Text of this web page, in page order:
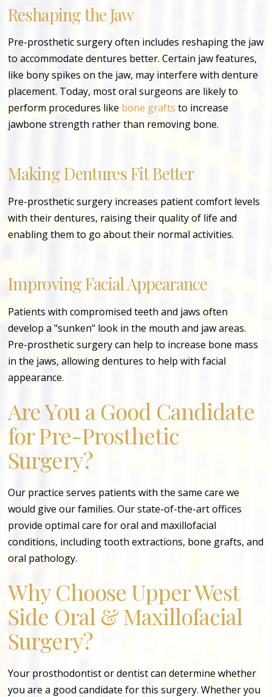
Reshaping the Jaw
Pre-prosthetic surgery often includes reshaping the jaw
to accommodate dentures better. Certain jaw features,
like bony spikes on the jaw, may interfere with denture
placement. Today, most oral surgeons are likely to
perform procedures like bone grafts to increase
jawbone strength rather than removing bone.
Making Dentures Fit Better
Pre-prosthetic surgery increases patient comfort levels
with their dentures, raising their quality of life and
enabling them to go about their normal activities.
Improving Facial Appearance
Patients with compromised teeth and jaws often
develop a "sunken" look in the mouth and jaw areas.
Pre-prosthetic surgery can help to increase bone mass
in the jaws, allowing dentures to help with facial
appearance.
Are You a Good Candidate
for Pre-Prosthetic
Surgery?
Our practice serves patients with the same care we
would give our families. Our state-of-the-art offices
provide optimal care for oral and maxillofacial
conditions, including tooth extractions, bone grafts, and
oral pathology.
Why Choose Upper West
Side Oral & Maxillofacial
Surgery?
Your prosthodontist or dentist can determine whether
you are a good candidate for this surgery. Whether you